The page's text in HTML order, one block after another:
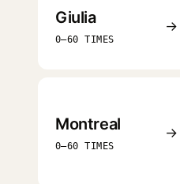
Giulia
0–60 TIMES
→
Montreal
0–60 TIMES
→